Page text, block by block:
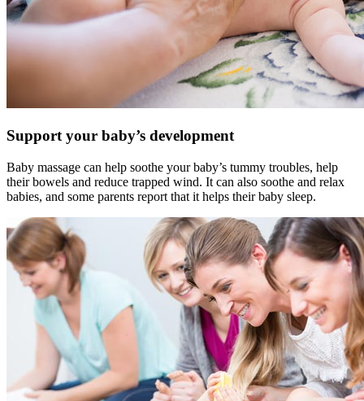
Support your baby’s development
Baby massage can help soothe your baby’s tummy troubles, help
their bowels and reduce trapped wind. It can also soothe and relax
babies, and some parents report that it helps their baby sleep.